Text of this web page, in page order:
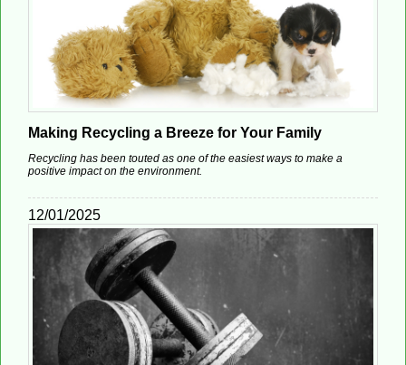
Making Recycling a Breeze for Your Family
Recycling has been touted as one of the easiest ways to make a
positive impact on the environment.
12/01/2025